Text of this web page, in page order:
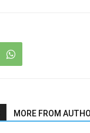
MORE FROM